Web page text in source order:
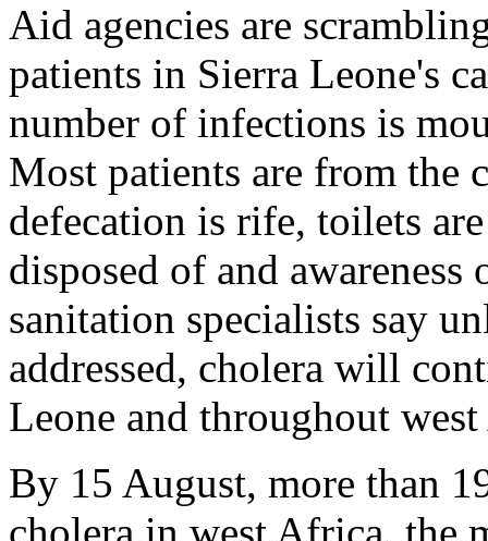
Aid agencies are
patients in Sierra Leone's
number of infections is
Most patients are from the
defecation is rife, toilets
disposed of and
sanitation specialists say
addressed, cholera will
Leone and throughout
By 15 August, more than